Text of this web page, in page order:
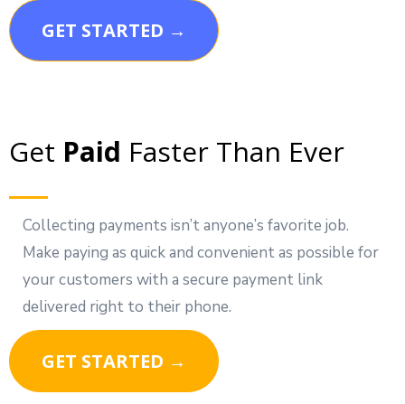
GET STARTED →
Get Paid Faster Than Ever
Collecting payments isn’t anyone’s favorite job.
Make paying as quick and convenient as possible for
your customers with a secure payment link
delivered right to their phone.
GET STARTED →